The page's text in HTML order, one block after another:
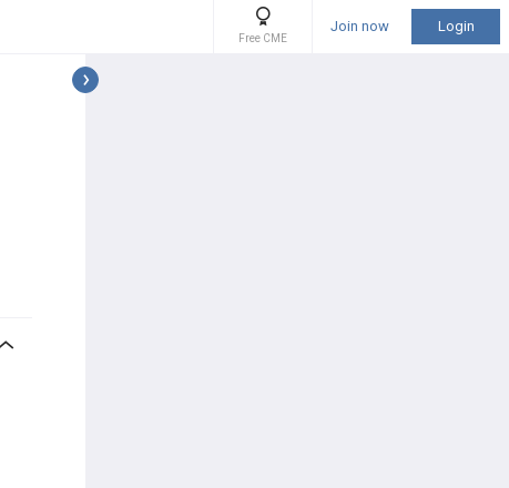
Free CME
Join now Login